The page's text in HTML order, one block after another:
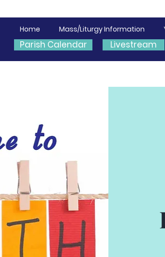
Home Mass/Liturgy Information
Parish Calendar Livestream